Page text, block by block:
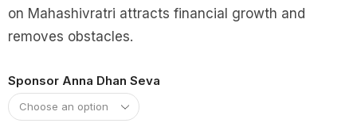
on Mahashivratri attracts financial growth and
removes obstacles.
Sponsor Anna Dhan Seva